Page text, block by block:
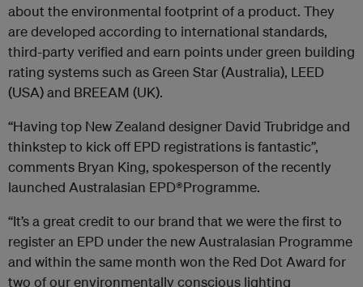
about the environmental footprint of a product. They
are developed according to international standards,
third-party verified and earn points under green building
rating systems such as Green Star (Australia), LEED
(USA) and BREEAM (UK).
“Having top New Zealand designer David Trubridge and
thinkstep to kick off EPD registrations is fantastic”,
comments Bryan King, spokesperson of the recently
launched Australasian EPD®Programme.
“It’s a great credit to our brand that we were the first to
register an EPD under the new Australasian Programme
and within the same month won the Red Dot Award for
two of our environmentally conscious lighting